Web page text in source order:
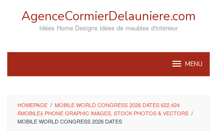
AgenceCormierDelauniere.com
Idées Home Designs idées de meubles d'intérieur
MENU
HOMEPAGE / MOBILE WORLD CONGRESS 2026 DATES 622,424
MOBILE PHONE GRAPHIC IMAGES, STOCK PHOTOS & VECTORS /
MOBILE WORLD CONGRESS 2026 DATES